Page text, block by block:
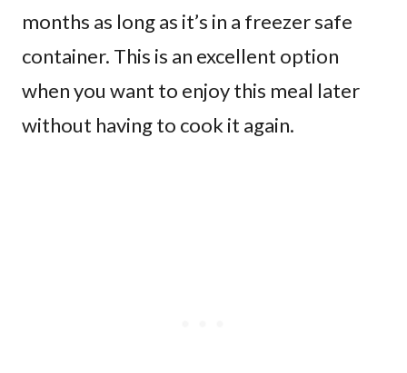
months as long as it’s in a freezer safe
container. This is an excellent option
when you want to enjoy this meal later
without having to cook it again.